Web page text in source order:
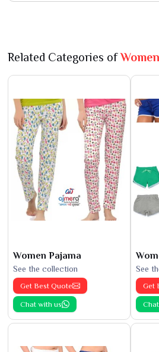
Related Categories of
Women Pajama
See the collection
Get Best Quote
Chat with us
See
Get